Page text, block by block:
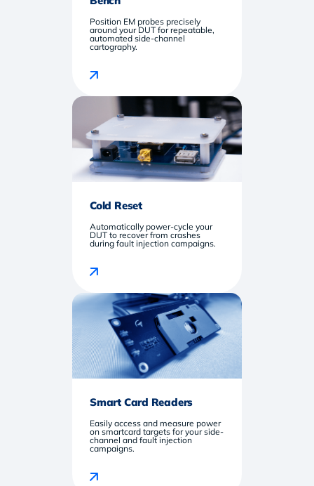
Position EM probes precisely
around your DUT for repeatable,
automated side-channel
cartography.
Cold Reset
Automatically power-cycle your
DUT to recover from crashes
during fault injection campaigns.
Smart Card Readers
Easily access and measure power
on smartcard targets for your side-
channel and fault injection
campaigns.